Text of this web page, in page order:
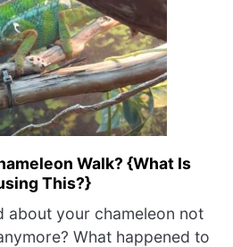
This}
link
to
Why
Can’t
Walk? {What Is
This?}
about your chameleon not
What happened to